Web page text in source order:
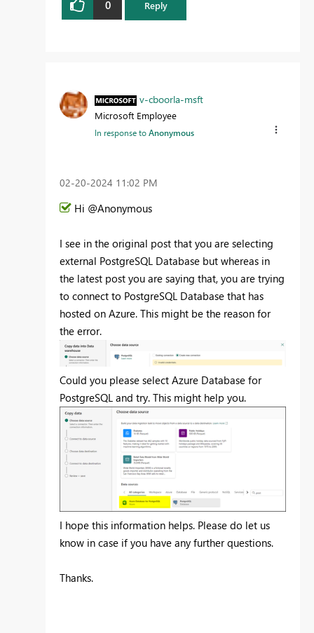
0 Reply
v-cboorla-msft
Microsoft Employee
In response toAnonymous
‎02-20-2024 11:02 PM
Hi @Anonymous
I see in the original post that you are selecting
external PostgreSQL Database but whereas in
the latest post you are saying that, you are trying
to connect to PostgreSQL Database that has
hosted on Azure. This might be the reason for
the error.
Could you please select Azure Database for
PostgreSQL and try. This might help you.
I hope this information helps. Please do let us
know in case if you have any further questions.
Thanks.